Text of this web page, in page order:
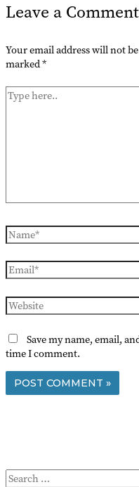
Leave a Comment
Your email address will not
marked*
Type
here..
Name*
Email*
Website
Save my name, email,
time I comment.
S